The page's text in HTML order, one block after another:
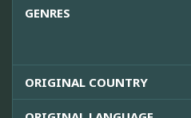
GENRES
ORIGINAL COUNTRY